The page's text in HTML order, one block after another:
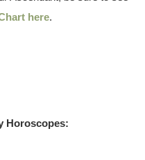
here.
Horoscopes: